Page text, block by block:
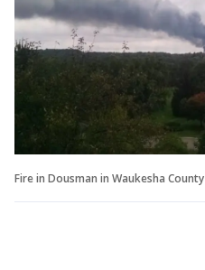
Fire in Dousman in Waukesha County